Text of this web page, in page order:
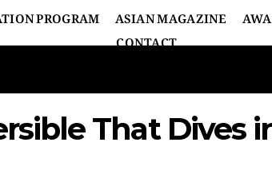
PROGRAM ASIAN MAGAZINE
CONTACT
That Dives